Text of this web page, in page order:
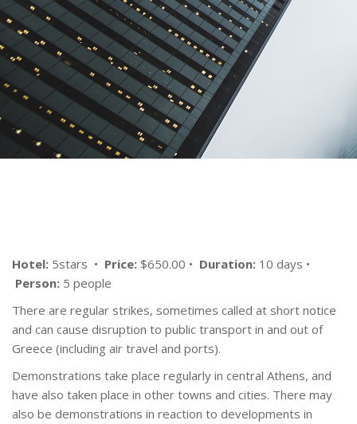
Hotel: 5stars • Price: $650.00 • Duration: 10 days •
Person: 5 people
There are regular strikes, sometimes called at short notice
and can cause disruption to public transport in and out of
Greece (including air travel and ports).
Demonstrations take place regularly in central Athens, and
have also taken place in other towns and cities. There may
also be demonstrations in reaction to developments in